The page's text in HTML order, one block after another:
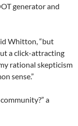
generator and
Whitton, “but
a click-attracting
rational skepticism
sense.”
a